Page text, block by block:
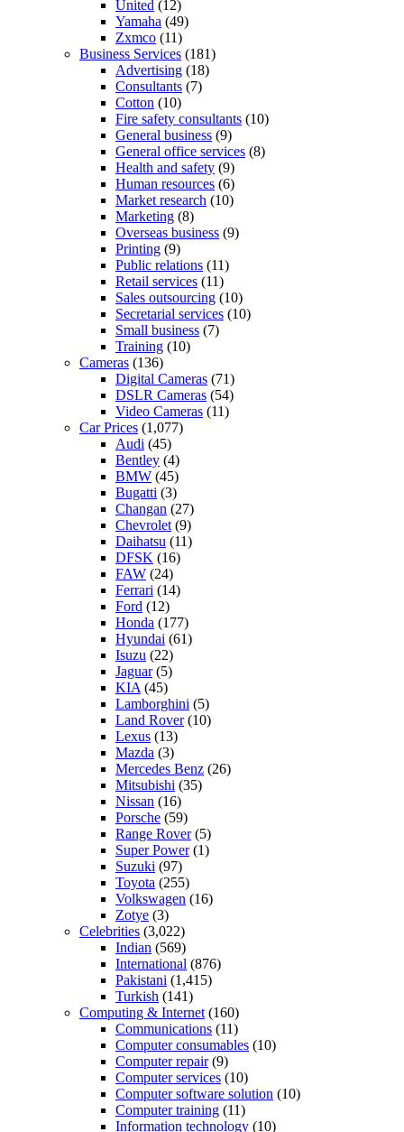
United (12)
Yamaha (49)
Zxmco (11)
Business Services (181)
Advertising (18)
Consultants (7)
Cotton (10)
Fire safety consultants (10)
General business (9)
General office services (8)
Health and safety (9)
Human resources (6)
Market research (10)
Marketing (8)
Overseas business (9)
Printing (9)
Public relations (11)
Retail services (11)
Sales outsourcing (10)
Secretarial services (10)
Small business (7)
Training (10)
Cameras (136)
Digital Cameras (71)
DSLR Cameras (54)
Video Cameras (11)
Car Prices (1,077)
Audi (45)
Bentley (4)
BMW (45)
Bugatti (3)
Changan (27)
Chevrolet (9)
Daihatsu (11)
DFSK (16)
FAW (24)
Ferrari (14)
Ford (12)
Honda (177)
Hyundai (61)
Isuzu (22)
Jaguar(5)
KIA (45)
Lamborghini (5)
Land Rover(10)
Lexus (13)
Mazda (3)
Mercedes Benz (26)
Mitsubishi (35)
Nissan (16)
Porsche (59)
Range Rover(5)
Super Power(1)
Suzuki (97)
Toyota (255)
Volkswagen (16)
Zotye (3)
Celebrities (3,022)
Indian (569)
International (876)
Pakistani (1,415)
Turkish (141)
Computing & Internet (160)
Communications (11)
Computer consumables (10)
Computer repair(9)
Computer services (10)
Computer software solution (10)
Computer training (11)
Information technology (10)